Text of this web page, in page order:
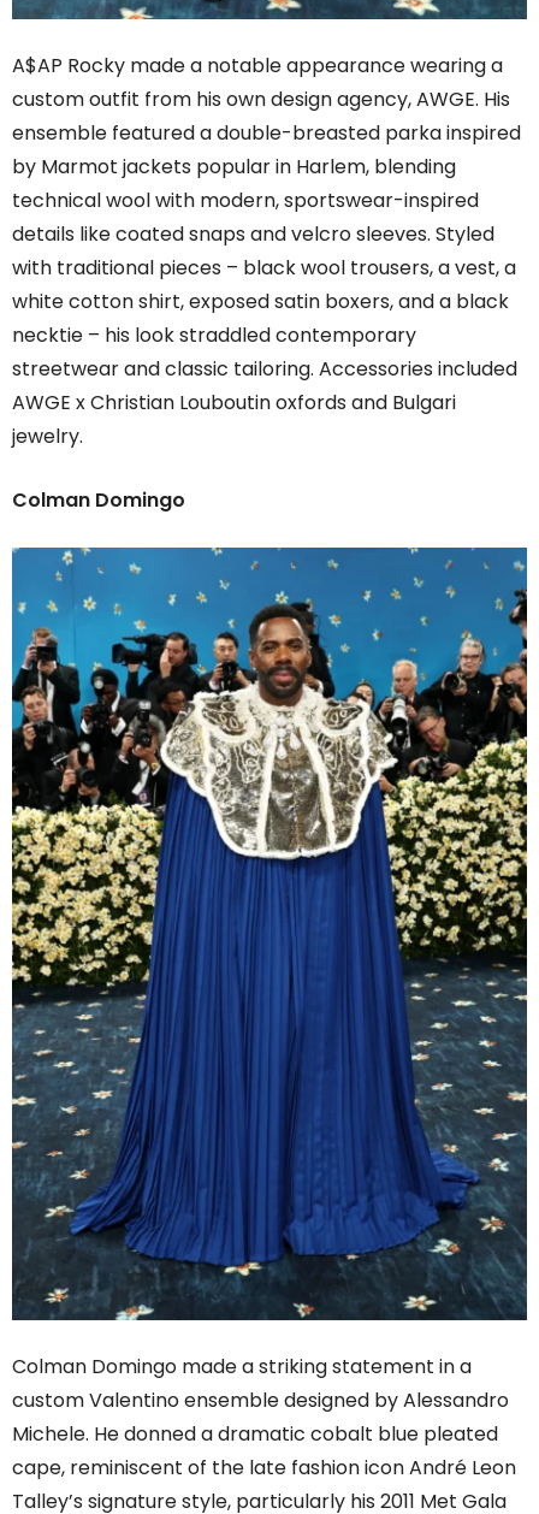
A$AP Rocky made a notable appearance wearing a
custom outfit from his own design agency, AWGE. His
ensemble featured a double-breasted parka inspired
by Marmot jackets popular in Harlem, blending
technical wool with modern, sportswear-inspired
details like coated snaps and velcro sleeves. Styled
with traditional pieces – black wool trousers, a vest, a
white cotton shirt, exposed satin boxers, and a black
necktie – his look straddled contemporary
streetwear and classic tailoring. Accessories included
AWGE x Christian Louboutin oxfords and Bulgari
jewelry.
Colman Domingo
Colman Domingo made a striking statement in a
custom Valentino ensemble designed by Alessandro
Michele. He donned a dramatic cobalt blue pleated
cape, reminiscent of the late fashion icon André Leon
Talley’s signature style, particularly his 2011 Met Gala